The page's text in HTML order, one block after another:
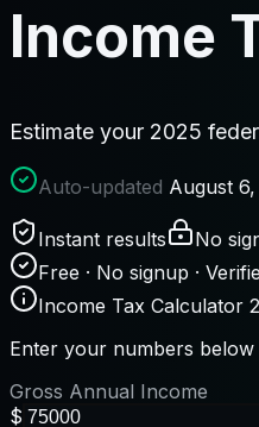
Income
Estimate your 2025
Auto-updated August
Instant results No
Free · No signup ·
Income Tax Calculator
Enter your numbers below
Gross Annual Income
$